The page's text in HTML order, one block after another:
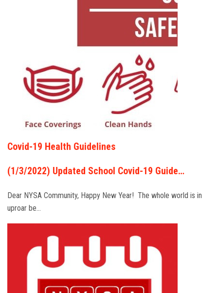
Covid-19 Health Guidelines
(1/3/2022) Updated School Covid-19 Guide…
Dear NYSA Community, Happy New Year! The whole world is in
uproar be…